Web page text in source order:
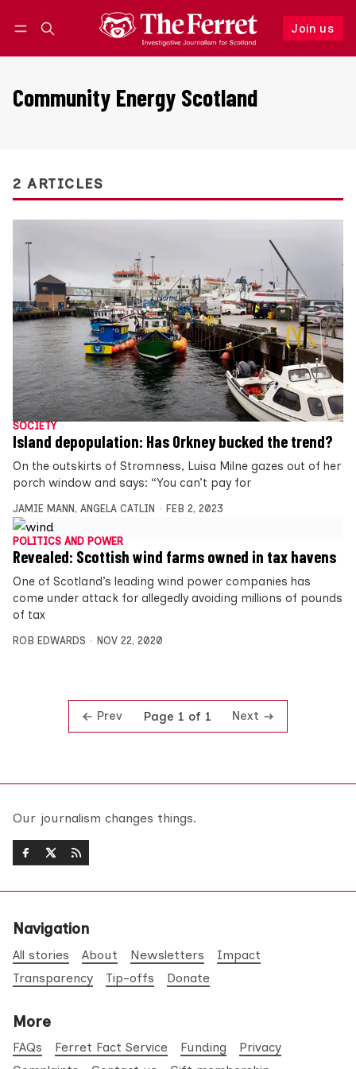
Join us
Follow
Community Energy Scotland
2 ARTICLES
SOCIETY
Island depopulation: Has Orkney bucked the trend?
On the outskirts of Stromness, Luisa Milne gazes out of her
porch window and says: “You can’t pay for
JAMIE MANN , ANGELA CATLIN FEB 2, 2023
POLITICS AND POWER
Revealed: Scottish wind farms owned in tax havens
One of Scotland’s leading wind power companies has
come under attack for allegedly avoiding millions of pounds
of tax
ROB EDWARDS NOV 22, 2020
Prev Page 1 of 1 Next
Our journalism changes things.
Navigation
All stories About Newsletters
Impact
Transparency
Tip-offs Donate
More
FAQs Ferret Fact Service Funding
Privacy